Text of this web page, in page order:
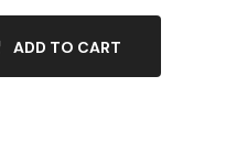
ADD TO CART